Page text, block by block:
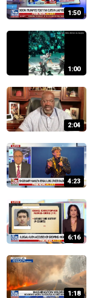
1:50
1:00
2:04
4:23
6:16
1:18